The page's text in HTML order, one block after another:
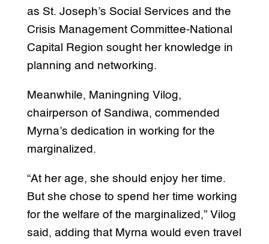
as St. Joseph’s Social Services and the
Crisis Management Committee-National
Capital Region sought her knowledge in
planning and networking.
Meanwhile, Maningning Vilog,
chairperson of Sandiwa, commended
Myrna’s dedication in working for the
marginalized.
“At her age, she should enjoy her time.
But she chose to spend her time working
for the welfare of the marginalized,” Vilog
said, adding that Myrna would even travel